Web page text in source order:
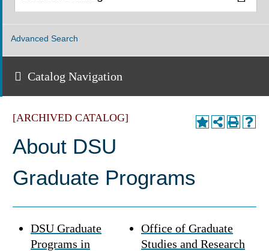
Advanced Search
Catalog Navigation
[ARCHIVED CATALOG]
About DSU
Graduate Programs
DSU Graduate
Programs in
Office of Graduate
Studies and Research